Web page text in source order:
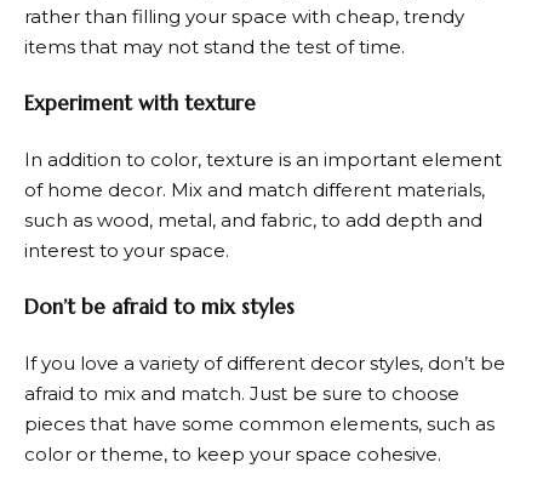
rather than filling your space with cheap, trendy
items that may not stand the test of time.
Experiment with texture
In addition to color, texture is an important element
of home decor. Mix and match different materials,
such as wood, metal, and fabric, to add depth and
interest to your space.
Don’t be afraid to mix styles
If you love a variety of different decor styles, don’t be
afraid to mix and match. Just be sure to choose
pieces that have some common elements, such as
color or theme, to keep your space cohesive.